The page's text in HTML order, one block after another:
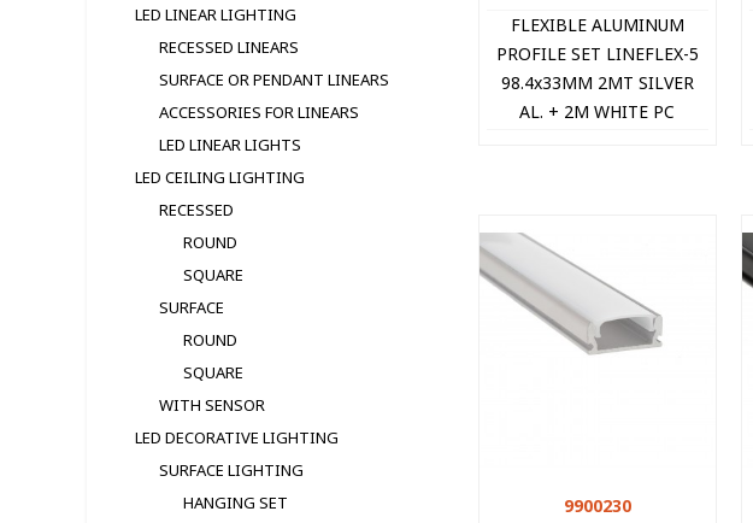
LED LINEAR LIGHTING
RECESSED LINEARS
SURFACE OR PENDANT LINEARS
ACCESSORIES FOR LINEARS
LED LINEAR LIGHTS
LED CEILING LIGHTING
RECESSED
ROUND
SQUARE
SURFACE
ROUND
SQUARE
WITH SENSOR
LED DECORATIVE LIGHTING
SURFACE LIGHTING
HANGING SET
FLEXIBLE ALUMINUM
PROFILE SET LINEFLEX-5
98.4x33MM 2MT SILVER
AL. + 2M WHITE PC
Quick view
9900230